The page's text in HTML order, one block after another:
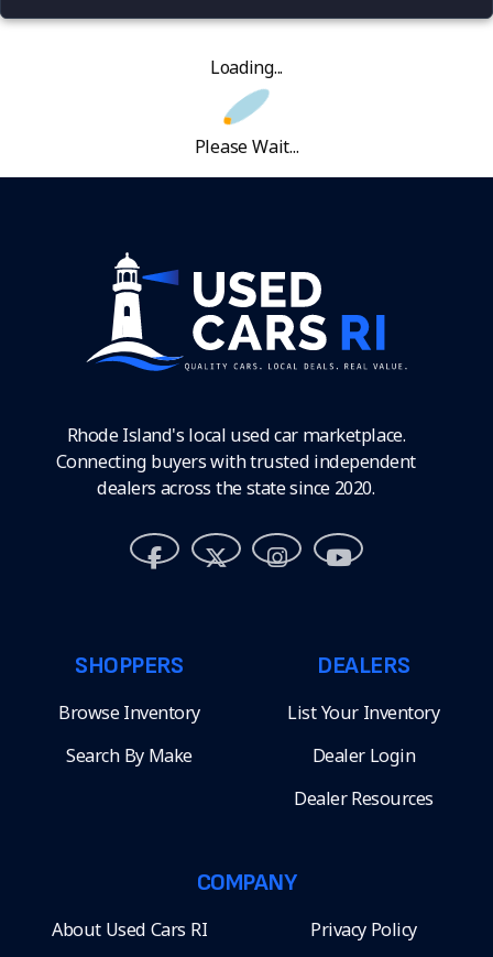
Loading...
Please Wait...
Rhode Island's local used car marketplace.
Connecting buyers with trusted independent
dealers across the state since 2020.
SHOPPERS
Browse Inventory
Search By Make
DEALERS
List Your Inventory
Dealer Login
Dealer Resources
COMPANY
About Used Cars RI Privacy Policy